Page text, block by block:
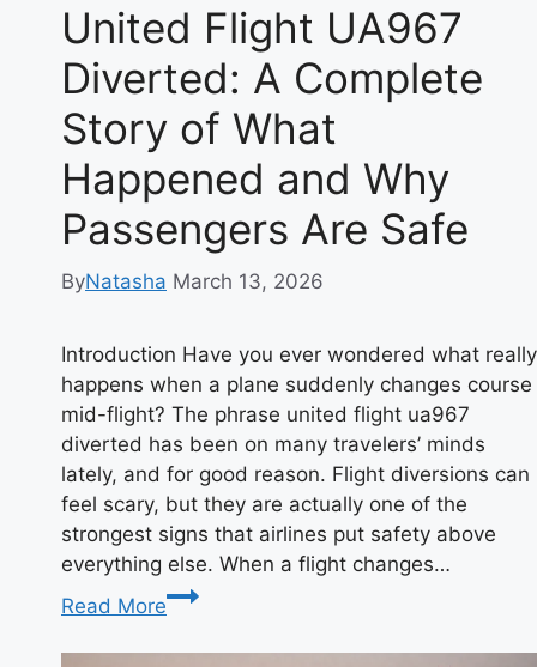
United Flight UA967
Diverted: A Complete
Story of What
Happened and Why
Passengers Are Safe
ByNatasha March 13, 2026
Introduction Have you ever wondered what really
happens when a plane suddenly changes course
mid-flight? The phrase united flight ua967
diverted has been on many travelers’ minds
lately, and for good reason. Flight diversions can
feel scary, but they are actually one of the
strongest signs that airlines put safety above
everything else. When a flight changes…
Read More
United
Flight
UA967